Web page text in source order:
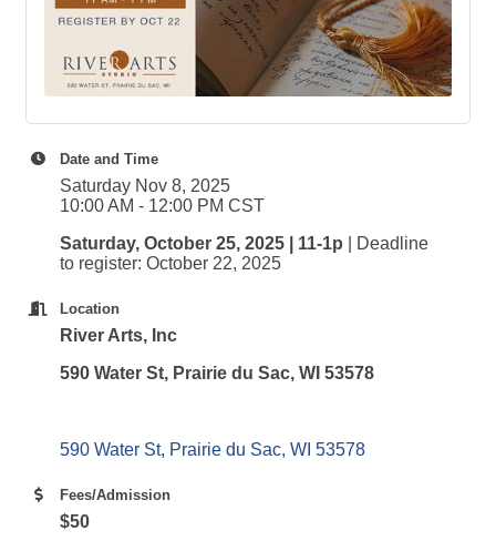
Date and Time
Saturday Nov 8, 2025
10:00 AM - 12:00 PM CST
Saturday, October 25, 2025 | 11-1p | Deadline
to register: October 22, 2025
Location
River Arts, Inc
590 Water St, Prairie du Sac, WI 53578
590 Water St Prairie du Sac WI 53578
Fees/Admission
$50